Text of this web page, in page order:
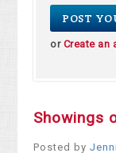
or Create an
Showings
Posted by